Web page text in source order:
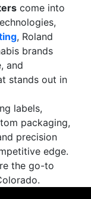
come into
, Roland
brands
and
stands out in
labels,
packaging,
precision
edge.
the go-to